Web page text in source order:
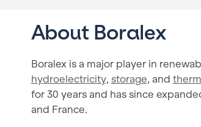
About Boralex
Boralex is a major player in
hydroelectricity, storage, and
for 30 years and has since
and France.